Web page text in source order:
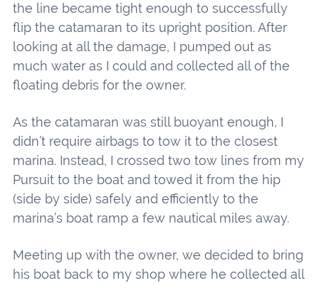
the line became tight enough to successfully
flip the catamaran to its upright position. After
looking at all the damage, I pumped out as
much water as I could and collected all of the
floating debris for the owner.
As the catamaran was still buoyant enough, I
didn’t require airbags to tow it to the closest
marina. Instead, I crossed two tow lines from my
Pursuit to the boat and towed it from the hip
(side by side) safely and efficiently to the
marina’s boat ramp a few nautical miles away.
Meeting up with the owner, we decided to bring
his boat back to my shop where he collected all